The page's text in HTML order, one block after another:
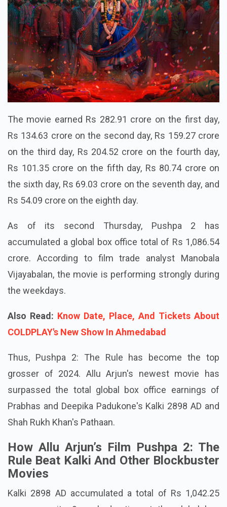
The movie earned Rs 282.91 crore on the first day,
Rs 134.63 crore on the second day, Rs 159.27 crore
on the third day, Rs 204.52 crore on the fourth day,
Rs 101.35 crore on the fifth day, Rs 80.74 crore on
the sixth day, Rs 69.03 crore on the seventh day, and
Rs 54.09 crore on the eighth day.
As of its second Thursday, Pushpa 2 has
accumulated a global box office total of Rs 1,086.54
crore. According to film trade analyst Manobala
Vijayabalan, the movie is performing strongly during
the weekdays.
Also Read: Know Date, Place, And Tickets About
COLDPLAY's New Show In Ahmedabad
Thus, Pushpa 2: The Rule has become the top
grosser of 2024. Allu Arjun's newest movie has
surpassed the total global box office earnings of
Prabhas and Deepika Padukone's Kalki 2898 AD and
Shah Rukh Khan's Pathaan.
How Allu Arjun’s Film Pushpa 2: The
Rule Beat Kalki And Other Blockbuster
Movies
Kalki 2898 AD accumulated a total of Rs 1,042.25